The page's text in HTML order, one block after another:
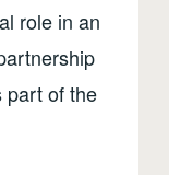
role in an
part of the